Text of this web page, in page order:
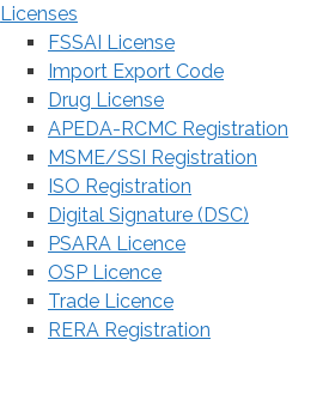
Licenses
FSSAI License
Import Export Code
Drug License
APEDA-RCMC Registration
MSME/SSI Registration
ISO Registration
Digital Signature (DSC)
PSARA Licence
OSP Licence
Trade Licence
RERA Registration